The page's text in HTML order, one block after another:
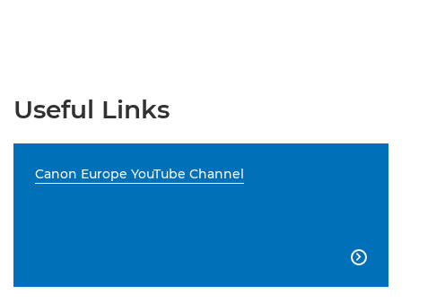
Useful Links
Canon Europe YouTube Channel
